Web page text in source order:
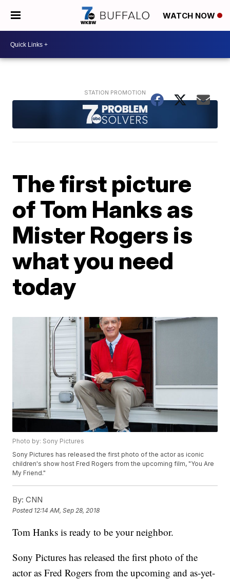
WATCH NOW
The first picture
of Tom Hanks as
Mister Rogers is
what you need
today
Photo by: Sony Pictures
Sony Pictures has released the first photo of the actor as iconic
children's show host Fred Rogers from the upcoming film, "You Are
My Friend."
By: CNN
Posted 12:14 AM, Sep 28, 2018
Tom Hanks is ready to be your neighbor.
Sony Pictures has released the first photo of the
actor as Fred Rogers from the upcoming and as-yet-